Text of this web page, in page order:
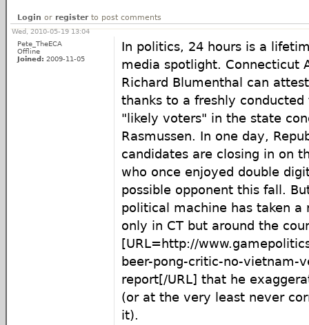
Login or registerto post comments
Wed, 2010-05-19 13:04
Pete_TheECA
Offline
Joined: 2009-11-05
In politics, 24 hours is a
media spotlight. Connecticut
Richard Blumenthal can
thanks to a freshly
"likely voters" in the state
Rasmussen. In one day,
candidates are closing in on
who once enjoyed double
possible opponent this fall.
political machine has taken
only in CT but around the
[URL=http://
beer-pong-critic-no-vietnam-
report[/URL] that he
(or at the very least never
it).